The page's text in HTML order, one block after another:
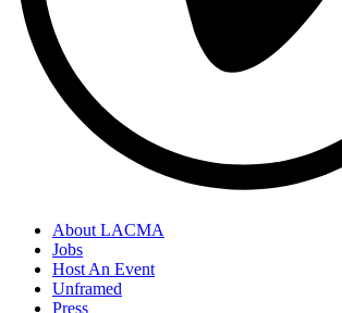
About LACMA
Jobs
Host An Event
Unframed
Press